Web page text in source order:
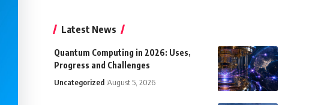
Latest News
Quantum Computing in 2026: Uses,
Progress and Challenges
Uncategorized August 5, 2026